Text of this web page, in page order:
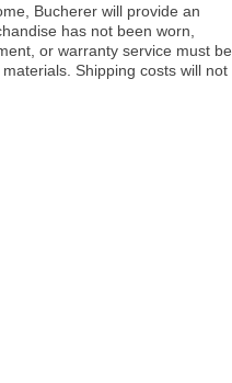
Bucherer will provide an
has not been worn,
or warranty service must be
Shipping costs will not